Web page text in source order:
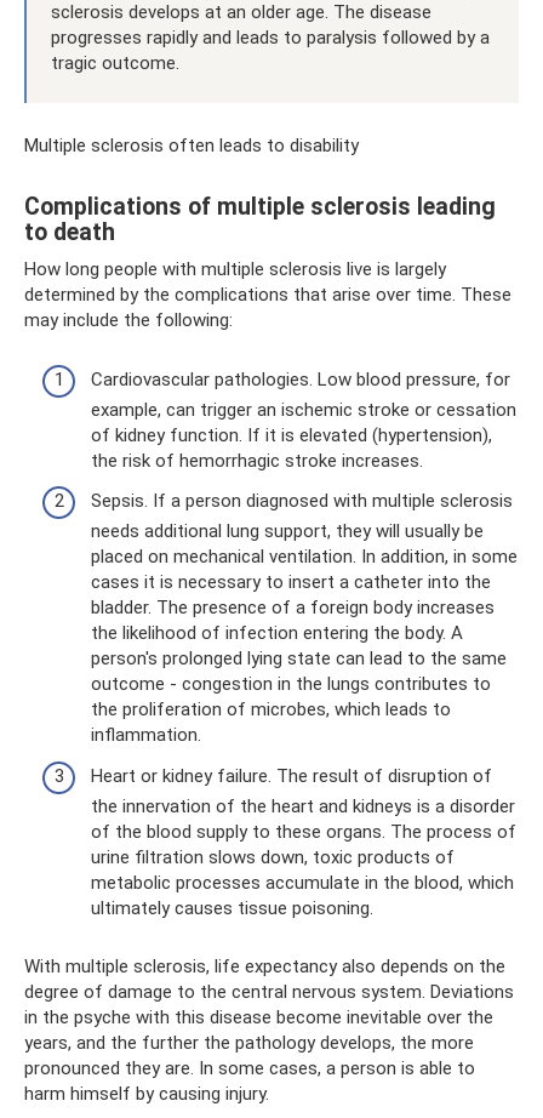
sclerosis develops at an older age. The disease
progresses rapidly and leads to paralysis followed by a
tragic outcome.
Multiple sclerosis often leads to disability
Complications of multiple sclerosis leading
to death
How long people with multiple sclerosis live is largely
determined by the complications that arise over time. These
may include the following:
Cardiovascular pathologies. Low blood pressure, for
example, can trigger an ischemic stroke or cessation
of kidney function. If it is elevated (hypertension),
the risk of hemorrhagic stroke increases.
Sepsis. If a person diagnosed with multiple sclerosis
needs additional lung support, they will usually be
placed on mechanical ventilation. In addition, in some
cases it is necessary to insert a catheter into the
bladder. The presence of a foreign body increases
the likelihood of infection entering the body. A
person's prolonged lying state can lead to the same
outcome - congestion in the lungs contributes to
the proliferation of microbes, which leads to
inflammation.
Heart or kidney failure. The result of disruption of
the innervation of the heart and kidneys is a disorder
of the blood supply to these organs. The process of
urine filtration slows down, toxic products of
metabolic processes accumulate in the blood, which
ultimately causes tissue poisoning.
With multiple sclerosis, life expectancy also depends on the
degree of damage to the central nervous system. Deviations
in the psyche with this disease become inevitable over the
years, and the further the pathology develops, the more
pronounced they are. In some cases, a person is able to
harm himself by causing injury.